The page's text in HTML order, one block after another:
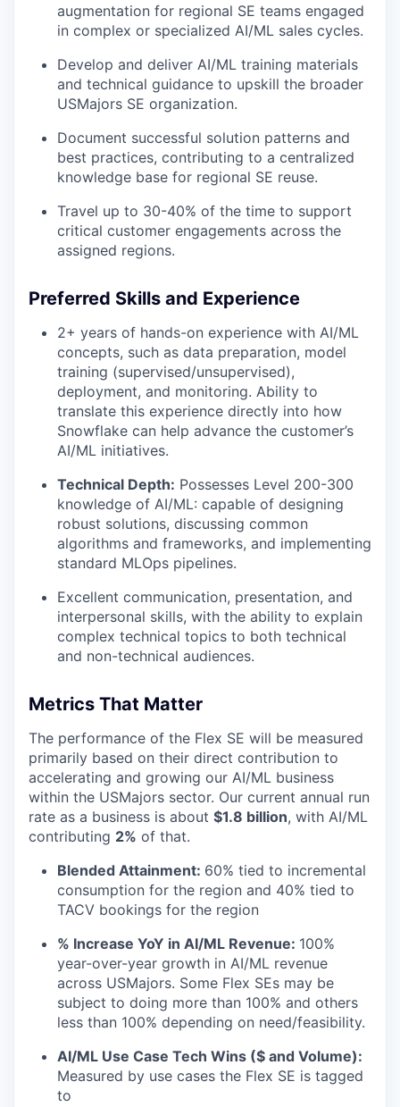
augmentation for regional SE teams engaged
in complex or specialized AI/ML sales cycles.
Develop and deliver AI/ML training materials
and technical guidance to upskill the broader
USMajors SE organization.
Document successful solution patterns and
best practices, contributing to a centralized
knowledge base for regional SE reuse.
Travel up to 30-40% of the time to support
critical customer engagements across the
assigned regions.
Preferred Skills and Experience
2+ years of hands-on experience with AI/ML
concepts, such as data preparation, model
training (supervised/unsupervised),
deployment, and monitoring. Ability to
translate this experience directly into how
Snowflake can help advance the customer’s
AI/ML initiatives.
Technical Depth: Possesses Level 200-300
knowledge of AI/ML: capable of designing
robust solutions, discussing common
algorithms and frameworks, and implementing
standard MLOps pipelines.
Excellent communication, presentation, and
interpersonal skills, with the ability to explain
complex technical topics to both technical
and non-technical audiences.
Metrics That Matter
The performance of the Flex SE will be measured
primarily based on their direct contribution to
accelerating and growing our AI/ML business
within the USMajors sector. Our current annual run
rate as a business is about $1.8 billion, with AI/ML
contributing 2% of that.
Blended Attainment: 60% tied to incremental
consumption for the region and 40% tied to
TACV bookings for the region
% Increase YoY in AI/ML Revenue: 100%
year-over-year growth in AI/ML revenue
across USMajors. Some Flex SEs may be
subject to doing more than 100% and others
less than 100% depending on need/feasibility.
AI/ML Use Case Tech Wins ($ and Volume):
Measured by use cases the Flex SE is tagged
to